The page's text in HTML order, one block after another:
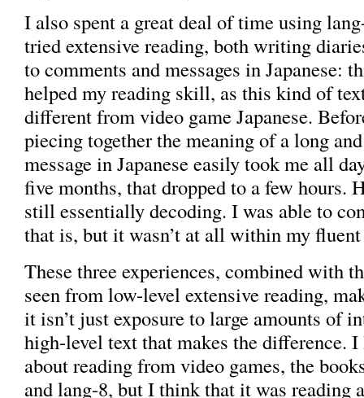
I also spent a great deal of time using
tried extensive reading, both writing
to comments and messages in Japanese:
helped my reading skill, as this kind of
different from video game Japanese.
piecing together the meaning of a long
message in Japanese easily took me all
five months, that dropped to a few hours.
still essentially decoding. I was able to
that is, but it wasn’t at all within my
These three experiences, combined with
seen from low-level extensive reading,
it isn’t just exposure to large amounts of
high-level text that makes the difference.
about reading from video games, the
and lang-8, but I think that it was reading